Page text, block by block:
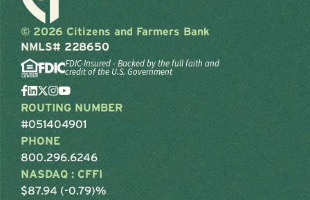
© 2026 Citizens and Farmers Bank
NMLS# 228650
FDIC-Insured - Backed by the full faith and
credit of the U.S. Government
ROUTING NUMBER
#051404901
PHONE
800.296.6246
NASDAQ : CFFI
$87.94 (-0.79)%